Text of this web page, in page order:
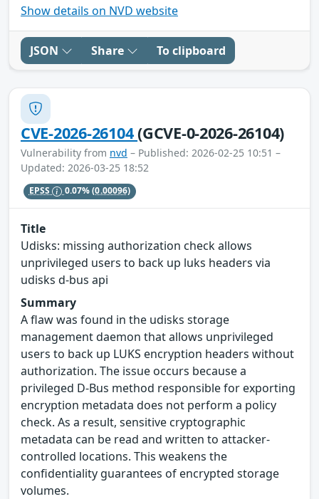
Show details on NVD website
JSON Share To clipboard
CVE-2026-26104(GCVE-0-2026-26104)
Vulnerability from nvd – Published: 2026-02-25 10:51 –
Updated: 2026-03-25 18:52
EPSS 0.07%(0.00096)
Title
Udisks: missing authorization check allows
unprivileged users to back up luks headers via
udisks d-bus api
Summary
A flaw was found in the udisks storage
management daemon that allows unprivileged
users to back up LUKS encryption headers without
authorization. The issue occurs because a
privileged D-Bus method responsible for exporting
encryption metadata does not perform a policy
check. As a result, sensitive cryptographic
metadata can be read and written to attacker-
controlled locations. This weakens the
confidentiality guarantees of encrypted storage
volumes.